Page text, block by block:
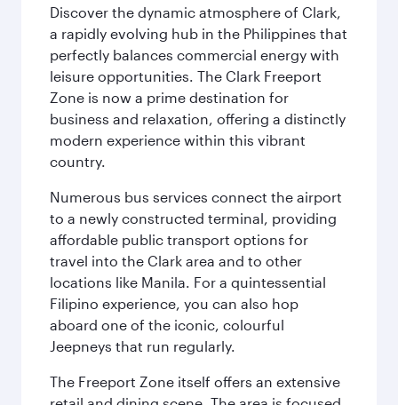
Discover the dynamic atmosphere of Clark,
a rapidly evolving hub in the Philippines that
perfectly balances commercial energy with
leisure opportunities. The Clark Freeport
Zone is now a prime destination for
business and relaxation, offering a distinctly
modern experience within this vibrant
country.
Numerous bus services connect the airport
to a newly constructed terminal, providing
affordable public transport options for
travel into the Clark area and to other
locations like Manila. For a quintessential
Filipino experience, you can also hop
aboard one of the iconic, colourful
Jeepneys that run regularly.
The Freeport Zone itself offers an extensive